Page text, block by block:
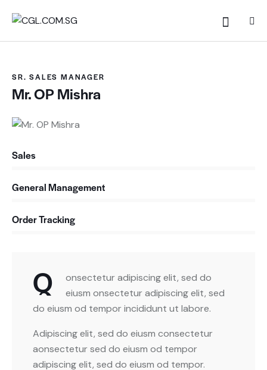
SR. SALES MANAGER
Mr. OP Mishra
Sales
General Management
Order Tracking
Q
onsectetur adipiscing elit, sed do
eiusm onsectetur adipiscing elit, sed
do eiusm od tempor incididunt ut labore.
Adipiscing elit, sed do eiusm consectetur
aonsectetur sed do eiusm od tempor
adipiscing elit, sed do eiusm od tempor.